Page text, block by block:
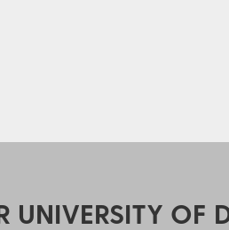
UNIVERSITY OF